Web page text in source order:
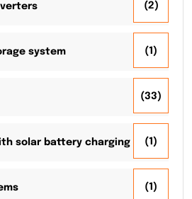
(2)
system (1)
(33)
solar battery charging (1)
(1)